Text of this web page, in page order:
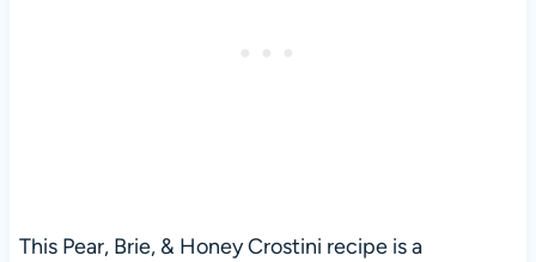
This Pear, Brie, & Honey Crostini recipe is a